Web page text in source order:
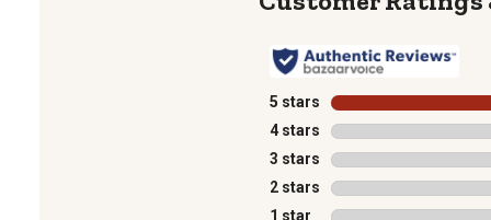
5 stars stars
4 stars stars
3 stars stars
2 stars stars
1 star stars